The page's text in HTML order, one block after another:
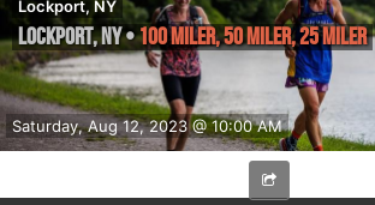
Saturday, Aug 12, 2023 @ 10:00 AM
Lockport, NY
Lockport,NY•100 Miler, 50 Miler, 25 Miler